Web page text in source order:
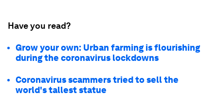
Have you read?
Grow your own: Urban farming is flourishing
during the coronavirus lockdowns
Coronavirus scammers tried to sell the
world's tallest statue